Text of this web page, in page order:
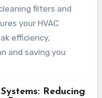
filters and
your HVAC
efficiency,
and saving you
Reducing